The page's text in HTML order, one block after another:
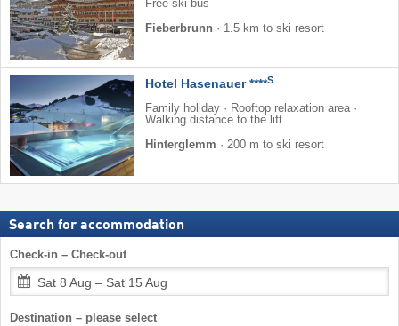
Free ski bus
Fieberbrunn · 1.5 km to ski resort
Hotel Hasenauer ****S
Family holiday · Rooftop relaxation area ·
Walking distance to the lift
Hinterglemm · 200 m to ski resort
Search for accommodation
Check-in – Check-out
Sat 8 Aug – Sat 15 Aug
Destination – please select